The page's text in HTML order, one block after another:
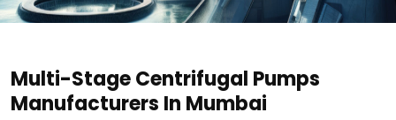
Multi-Stage Centrifugal Pumps
Manufacturers In Mumbai